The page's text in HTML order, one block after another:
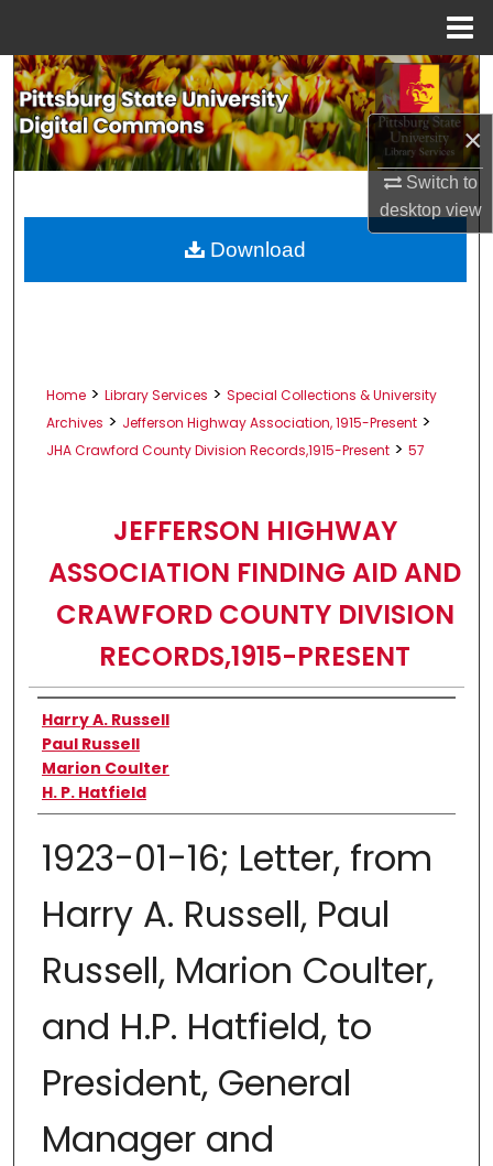
×
Switch to
desktopview
Search
Browse All Collections
About
Home > Library Services > Special Collections & University
Archives > Jefferson Highway Association, 1915-Present >
JHA Crawford County Division Records,1915-Present > 57
JEFFERSON HIGHWAY
ASSOCIATION FINDING AID AND
CRAWFORD COUNTY DIVISION
RECORDS,1915-PRESENT
Authors
Harry A. Russell
Paul Russell
Marion Coulter
H. P. Hatfield
1923-01-16; Letter, from
Harry A. Russell, Paul
Russell, Marion Coulter,
and H.P. Hatfield, to
President, General
Manager and
Download